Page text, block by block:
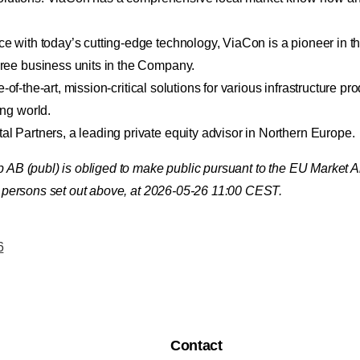
with today’s cutting-edge technology, ViaCon is a pioneer in
business units in the Company.
of-the-art, mission-critical solutions for various infrastructure
world.
Partners, a leading private equity advisor in Northern Europe.
(publ) is obliged to make public pursuant to the EU Market
set out above, at 2026-05-26 11:00 CEST.
Contact